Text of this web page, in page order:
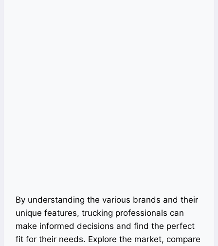
By understanding the various brands and their
unique features, trucking professionals can
make informed decisions and find the perfect
fit for their needs. Explore the market, compare